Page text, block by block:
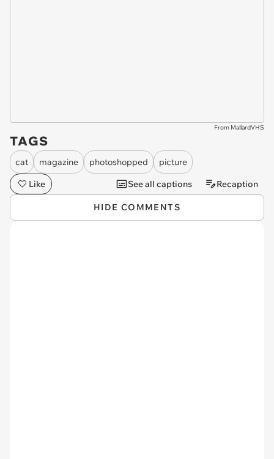
From MallardVHS
TAGS
cat magazine photoshopped
picture
Like
See all captions Recaption
HIDE COMMENTS